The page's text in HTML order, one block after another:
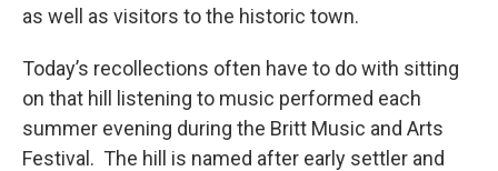
as well as visitors to the historic town.
Today’s recollections often have to do with sitting
on that hill listening to music performed each
summer evening during the Britt Music and Arts
Festival. The hill is named after early settler and